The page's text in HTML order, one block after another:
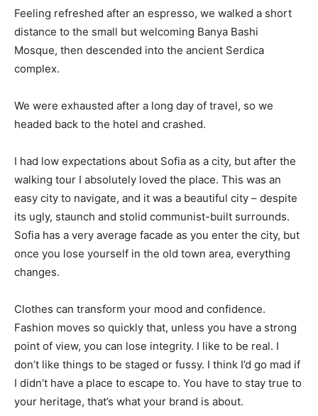
Feeling refreshed after an espresso, we walked a short
distance to the small but welcoming Banya Bashi
Mosque, then descended into the ancient Serdica
complex.
We were exhausted after a long day of travel, so we
headed back to the hotel and crashed.
I had low expectations about Sofia as a city, but after the
walking tour I absolutely loved the place. This was an
easy city to navigate, and it was a beautiful city – despite
its ugly, staunch and stolid communist-built surrounds.
Sofia has a very average facade as you enter the city, but
once you lose yourself in the old town area, everything
changes.
Clothes can transform your mood and confidence.
Fashion moves so quickly that, unless you have a strong
point of view, you can lose integrity. I like to be real. I
don’t like things to be staged or fussy. I think I’d go mad if
I didn’t have a place to escape to. You have to stay true to
your heritage, that’s what your brand is about.